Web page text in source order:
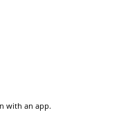
with an app.